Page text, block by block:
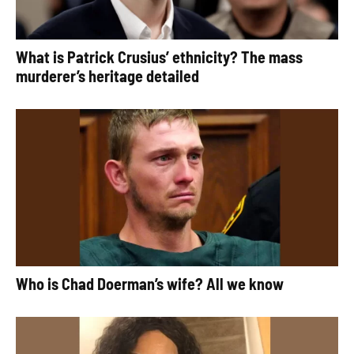
What is Patrick Crusius’ ethnicity? The mass
murderer’s heritage detailed
Who is Chad Doerman’s wife? All we know